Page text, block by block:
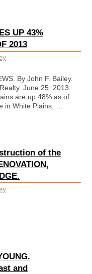
UP 43%
2013
By John F. Bailey.
June 25, 2013:
are up 48% as of
in White Plains, …
of the
and